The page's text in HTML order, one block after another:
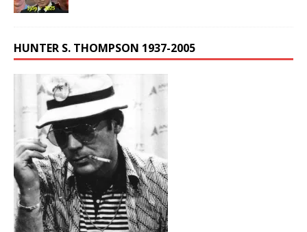
HUNTER S. THOMPSON 1937-2005